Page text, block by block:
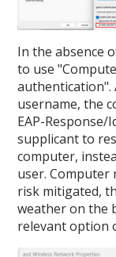
In the absence
to use
authentication".
username, the
EAP-Response/
supplicant to
computer,
user.
risk mitigated,
weather on the
relevant option